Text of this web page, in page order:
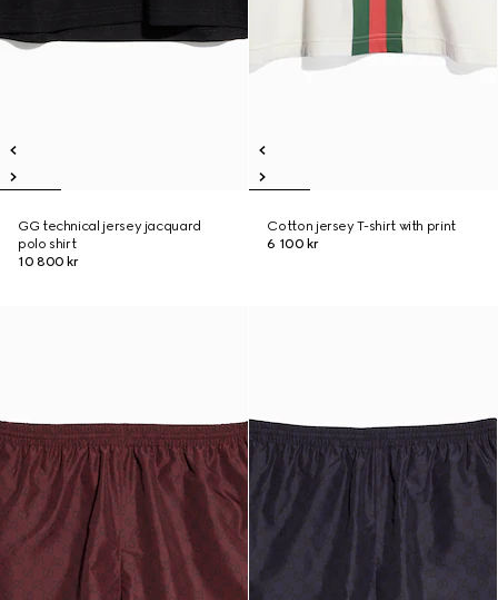
GG technical jersey jacquard
polo shirt
10 800 kr
Cotton jersey T-shirt with print
6 100 kr